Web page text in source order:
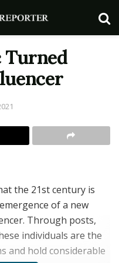
Turned
the 21st century is
of a new
Through posts,
individuals are the
and hold considerable